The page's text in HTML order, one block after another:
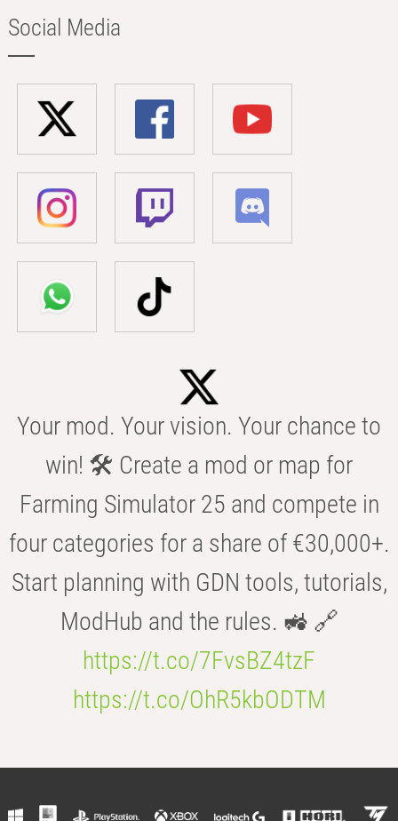
Social Media
Your mod. Your vision. Your chance to
win! 🛠️ Create a mod or map for
Farming Simulator 25 and compete in
four categories for a share of €30,000+.
Start planning with GDN tools, tutorials,
ModHub and the rules. 🚜 🔗
https://t.co/7FvsBZ4tzF
https://t.co/OhR5kbODTM